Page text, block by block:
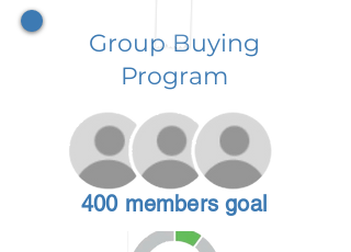
Group Buying
Program
400 members goal